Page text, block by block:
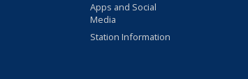
Apps and Social
Media
Station Information